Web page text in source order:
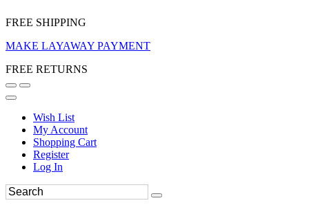
FREE SHIPPING
MAKE LAYAWAY PAYMENT
FREE RETURNS
Wish List
My Account
Shopping Cart
Register
Log In